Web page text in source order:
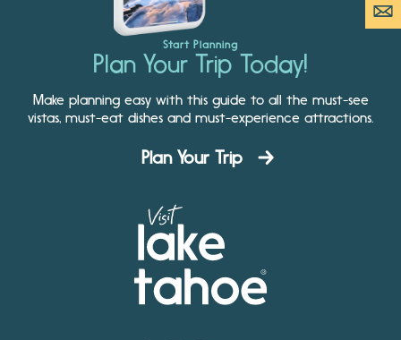
Start Planning
Plan Your Trip Today!
Make planning easy with this guide to all the must-see
vistas, must-eat dishes and must-experience attractions.
Plan Your Trip